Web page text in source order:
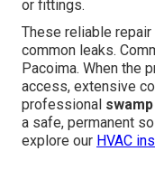
or fittings.
These reliable
common leaks.
Pacoima. When the
access, extensive
professional
a safe, permanent
explore our HVAC